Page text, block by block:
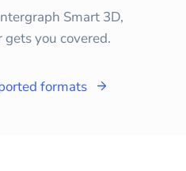
Smart 3D,
gets you covered.
formats